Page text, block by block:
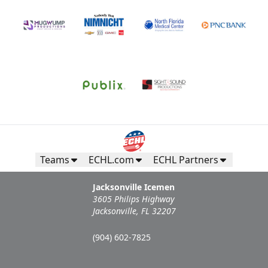
Call (904) 602-7825
Campers Inn RV Ice Deck
Teams ECHL.com ECHL Partners
Jacksonville Icemen
3605 Philips Highway
Jacksonville, FL 32207
(904) 602-7825